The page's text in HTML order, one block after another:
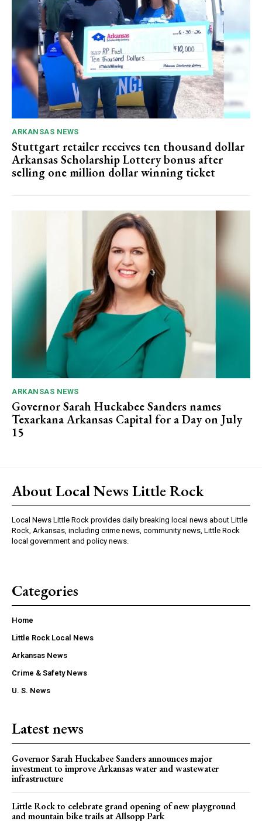
ARKANSAS NEWS
Stuttgart retailer receives ten thousand dollar
Arkansas Scholarship Lottery bonus after
selling one million dollar winning ticket
ARKANSAS NEWS
Governor Sarah Huckabee Sanders names
Texarkana Arkansas Capital for a Day on July
15
About Local News Little Rock
Local News Little Rock provides daily breaking local news about Little
Rock, Arkansas, including crime news, community news, Little Rock
local government and policy news.
Categories
Home
Little Rock Local News
Arkansas News
Crime & Safety News
U. S. News
Latest news
Governor Sarah Huckabee Sanders announces major
investment to improve Arkansas water and wastewater
infrastructure
Little Rock to celebrate grand opening of new playground
and mountain bike trails at Allsopp Park